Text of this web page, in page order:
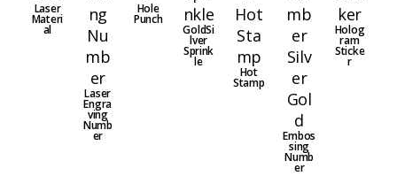
Laser
Materi
al
Laser
Engra
ving
Numb
er
Hole
Punch
GoldSi
lver
Sprink
le
Hot
Stamp
Embos
sing
Numb
er
Holog
ram
Sticke
r